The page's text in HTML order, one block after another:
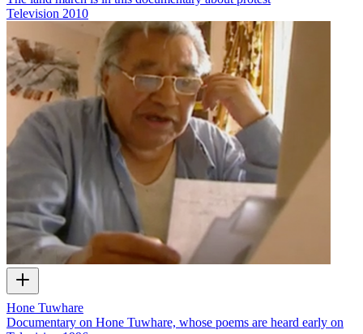
Television 2010
Hone Tuwhare
Documentary on Hone Tuwhare, whose poems are heard early on